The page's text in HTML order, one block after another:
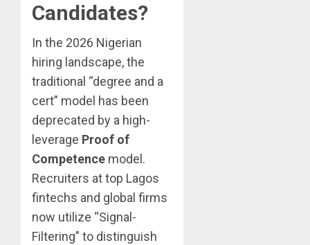
Candidates?
In the 2026 Nigerian
hiring landscape, the
traditional “degree and a
cert” model has been
deprecated by a high-
leverage Proof of
Competence model.
Recruiters at top Lagos
fintechs and global firms
now utilize “Signal-
Filtering” to distinguish